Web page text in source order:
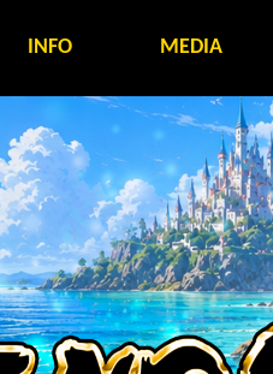
INFO MEDIA